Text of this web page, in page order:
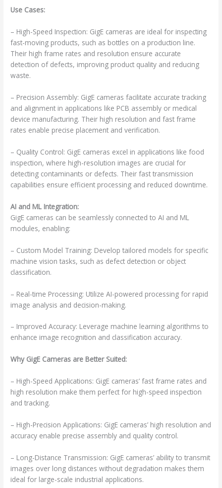
Use Cases:
– High-Speed Inspection: GigE cameras are ideal for inspecting
fast-moving products, such as bottles on a production line.
Their high frame rates and resolution ensure accurate
detection of defects, improving product quality and reducing
waste.
– Precision Assembly: GigE cameras facilitate accurate tracking
and alignment in applications like PCB assembly or medical
device manufacturing. Their high resolution and fast frame
rates enable precise placement and verification.
– Quality Control: GigE cameras excel in applications like food
inspection, where high-resolution images are crucial for
detecting contaminants or defects. Their fast transmission
capabilities ensure efficient processing and reduced downtime.
AI and ML Integration:
GigE cameras can be seamlessly connected to AI and ML
modules, enabling:
– Custom Model Training: Develop tailored models for specific
machine vision tasks, such as defect detection or object
classification.
– Real-time Processing: Utilize AI-powered processing for rapid
image analysis and decision-making.
– Improved Accuracy: Leverage machine learning algorithms to
enhance image recognition and classification accuracy.
Why GigE Cameras are Better Suited:
– High-Speed Applications: GigE cameras’ fast frame rates and
high resolution make them perfect for high-speed inspection
and tracking.
– High-Precision Applications: GigE cameras’ high resolution and
accuracy enable precise assembly and quality control.
– Long-Distance Transmission: GigE cameras’ ability to transmit
images over long distances without degradation makes them
ideal for large-scale industrial applications.